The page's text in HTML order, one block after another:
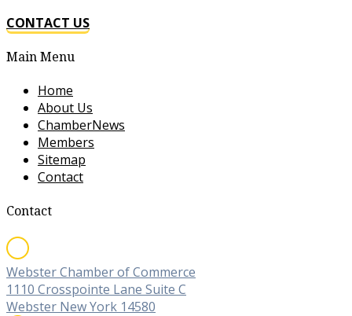
CONTACT US
Main Menu
Home
About Us
ChamberNews
Members
Sitemap
Contact
Contact
Webster Chamber of Commerce
1110 Crosspointe Lane Suite C
Webster New York 14580